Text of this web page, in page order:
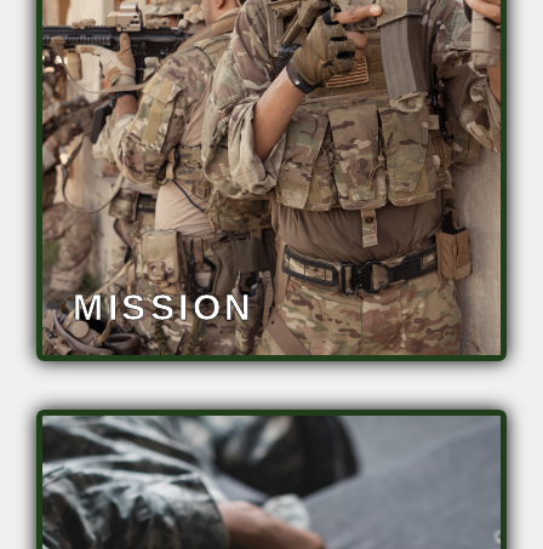
MISSION
• Elevate vigilance, accuracy and
threat detection
• Eliminate/Minimize performance
degradation
• Decrease fatigue
• Mitigate operational stress